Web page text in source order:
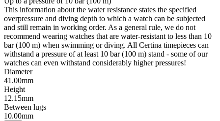
This information about the water resistance states the specified
overpressure and diving depth to which a watch can be subjected
and still remain in working order. As a general rule, we do not
recommend wearing watches that are water-resistant to less than 10
bar (100 m) when swimming or diving. All Certina timepieces can
withstand a pressure of at least 10 bar (100 m) stand - some of our
watches can even withstand considerably higher pressures!
Diameter
41.00mm
Height
12.15mm
Between lugs
10.00mm